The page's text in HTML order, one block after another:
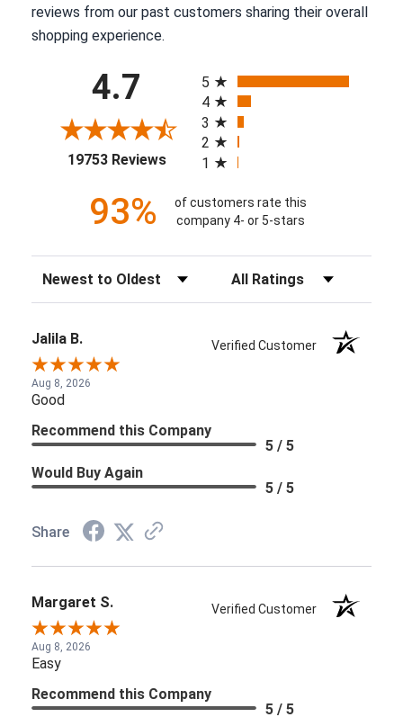
reviews from our past customers sharing their overall
shopping experience.
4.7
19753 Reviews(opens in a new tab)
5
4
3
2
1
93%
of customers rate this
company 4- or 5-stars
Sort Reviews Filter Reviews by Rating
Jalila B. Verified Customer
Aug 8, 2026
Good
Recommend this Company
5 / 5
Would Buy Again
5 / 5
Share
Margaret S. Verified Customer
Aug 8, 2026
Easy
Recommend this Company
5 / 5